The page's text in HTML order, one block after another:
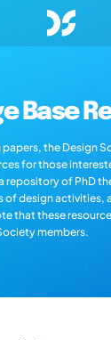
Base
the Design
for those
repository of PhD
of design activities,
that these
members.